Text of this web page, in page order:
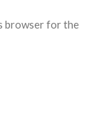
browser for the